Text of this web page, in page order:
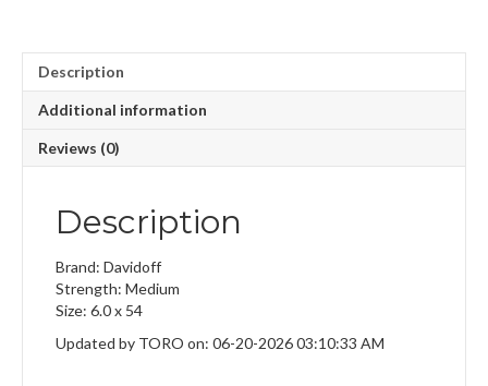
Description
Additional information
Reviews (0)
Description
Brand: Davidoff
Strength: Medium
Size: 6.0 x 54
Updated by TORO on: 06-20-2026 03:10:33 AM